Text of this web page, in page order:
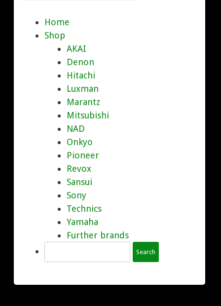
Home
Shop
AKAI
Denon
Hitachi
Luxman
Marantz
Mitsubishi
NAD
Onkyo
Pioneer
Revox
Sansui
Sony
Technics
Yamaha
Further brands